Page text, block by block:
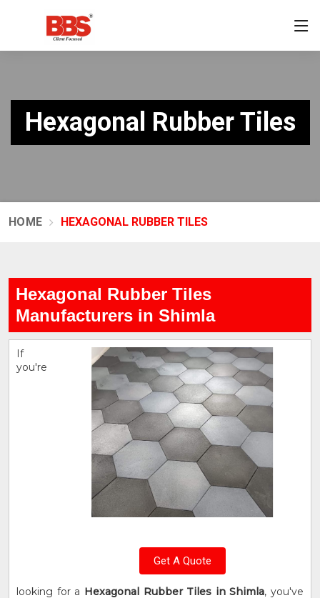
Hexagonal Rubber Tiles
HOME HEXAGONAL RUBBER TILES
Hexagonal Rubber Tiles
Manufacturers in Shimla
Get A Quote
If
you're
looking for a Hexagonal Rubber Tiles in Shimla, you've